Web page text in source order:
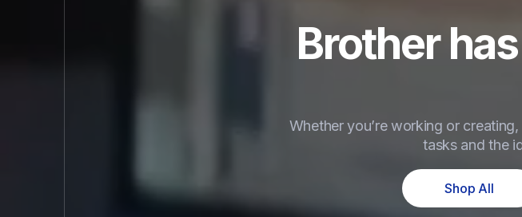
Brother
Whether you’re working or
tasks and the
Shop All